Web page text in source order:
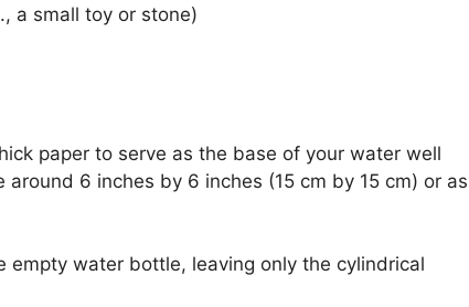
a small toy or stone)
paper to serve as the base of your water well
around 6 inches by 6 inches (15 cm by 15 cm) or as
empty water bottle, leaving only the cylindrical